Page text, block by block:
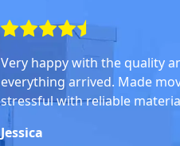
Very happy with the quality
everything arrived. Made
stressful with reliable
Jessica